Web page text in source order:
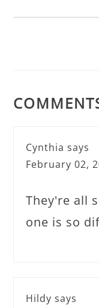
Cynthia says
February 02,
They're all
one is so
Hildy says